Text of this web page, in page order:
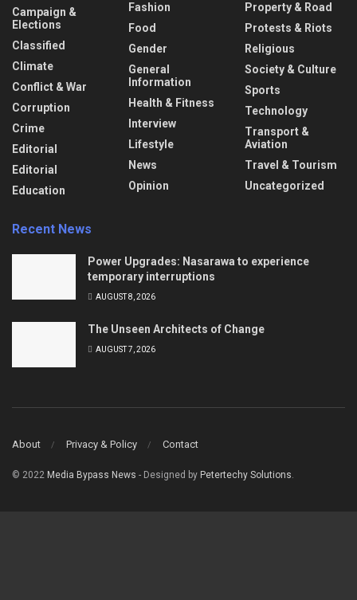
Campaign &
Elections
Classified
Climate
Conflict & War
Corruption
Crime
Editorial
Editorial
Education
Fashion
Food
Gender
General
Information
Health & Fitness
Interview
Lifestyle
News
Opinion
Property & Road
Protests & Riots
Religious
Society & Culture
Sports
Technology
Transport &
Aviation
Travel & Tourism
Uncategorized
Recent News
Power Upgrades: Nasarawa to experience
temporary interruptions
AUGUST 8, 2026
The Unseen Architects of Change
AUGUST 7, 2026
About Privacy & Policy Contact
© 2022 Media Bypass News - Designed by Petertechy Solutions.